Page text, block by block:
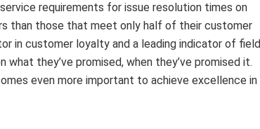
requirements for issue resolution times on
than those that meet only half of their customer
in customer loyalty and a leading indicator of field
they’ve promised, when they’ve promised it.
even more important to achieve excellence in